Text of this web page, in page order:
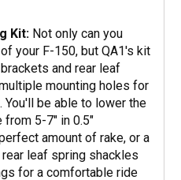
Kit: Not only can you
your F-150, but QA1's kit
and rear leaf
mounting holes for
You'll be able to lower the
from 5-7" in 0.5"
amount of rake, or a
leaf spring shackles
for a comfortable ride